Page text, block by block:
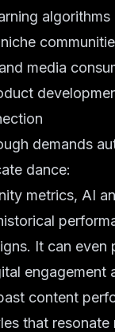
media
demands
dance:
metrics, AI
It can even
engagement
content
that